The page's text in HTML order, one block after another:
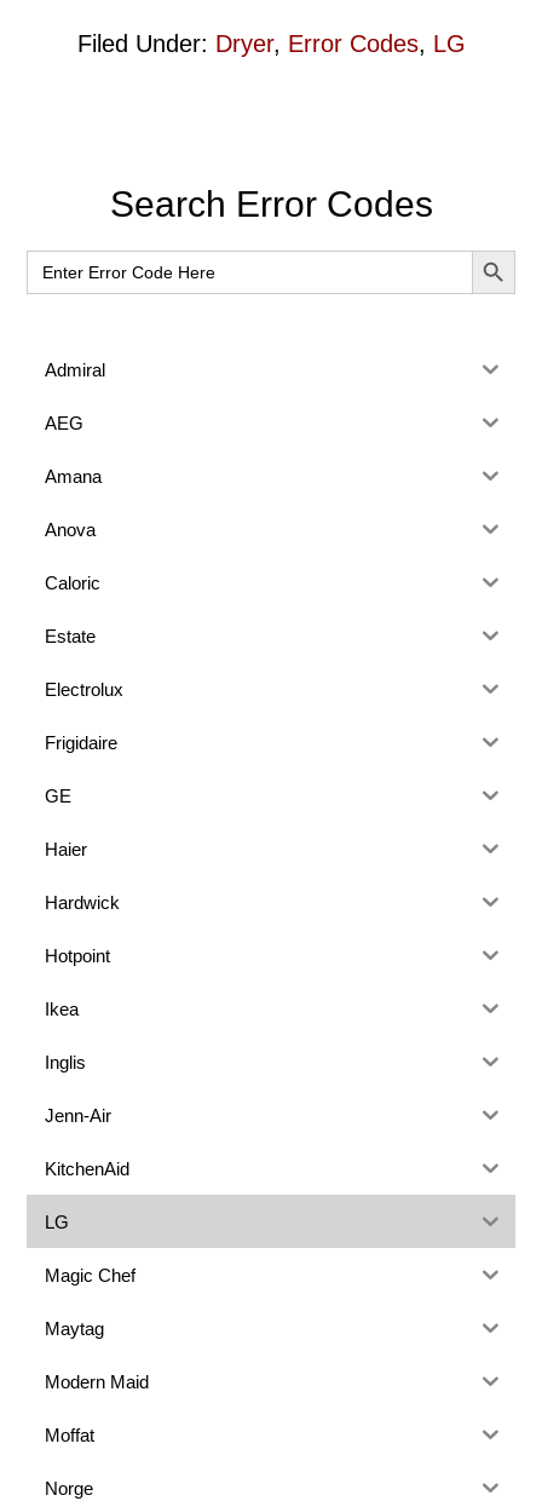
Filed Under: Dryer, Error Codes, LG
Primary
Sidebar
Search Error Codes
Search
for:
SEARCH
Admiral
AEG
Amana
Anova
Caloric
Estate
Electrolux
Frigidaire
GE
Haier
Hardwick
Hotpoint
Ikea
Inglis
Jenn-Air
KitchenAid
LG
Magic Chef
Maytag
Modern Maid
Moffat
Norge